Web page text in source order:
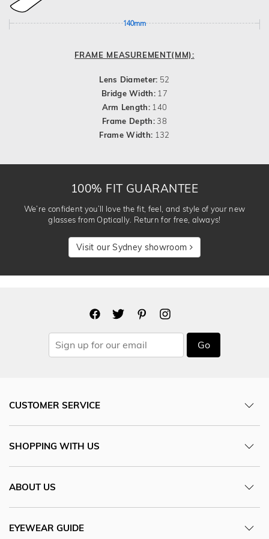
140mm
FRAME MEASUREMENT(MM):
Lens Diameter: 52
Bridge Width: 17
Arm Length: 140
Frame Depth:38
Frame Width: 132
100% FIT GUARANTEE
We’re confident you’ll love the fit, feel, and style of your new
glasses from Optically. Return for free, always!
Visit our Sydney showroom
Go
CUSTOMER SERVICE
SHOPPING WITH US
ABOUT US
EYEWEAR GUIDE